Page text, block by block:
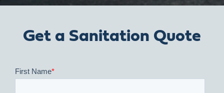
Get a Sanitation Quote